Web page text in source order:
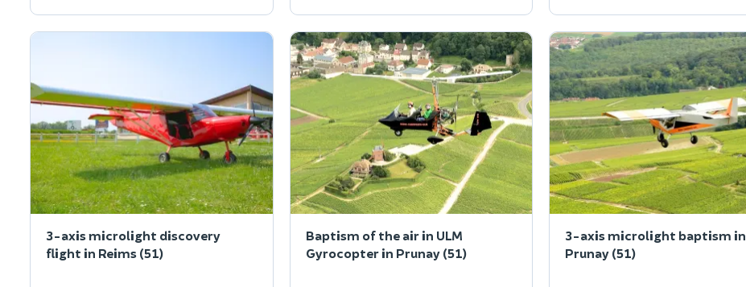
3-axis microlight discovery
flight in Reims (51)
Baptism of the air in ULM
Gyrocopter in Prunay (51)
3-axis microlight baptism in
Prunay (51)